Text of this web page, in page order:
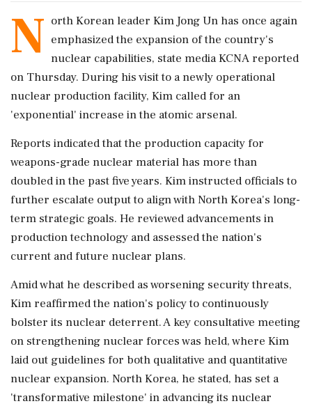
N orth Korean leader Kim Jong Un has once again
emphasized the expansion of the country's
nuclear capabilities, state media KCNA reported
on Thursday. During his visit to a newly operational
nuclear production facility, Kim called for an
'exponential' increase in the atomic arsenal.
Reports indicated that the production capacity for
weapons-grade nuclear material has more than
doubled in the past five years. Kim instructed officials to
further escalate output to align with North Korea's long-
term strategic goals. He reviewed advancements in
production technology and assessed the nation's
current and future nuclear plans.
Amid what he described as worsening security threats,
Kim reaffirmed the nation's policy to continuously
bolster its nuclear deterrent. A key consultative meeting
on strengthening nuclear forces was held, where Kim
laid out guidelines for both qualitative and quantitative
nuclear expansion. North Korea, he stated, has set a
'transformative milestone' in advancing its nuclear